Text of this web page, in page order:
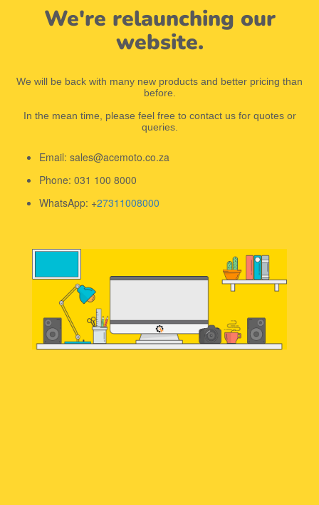
We're relaunching our
website.
We will be back with many new products and better pricing than
before.
In the mean time, please feel free to contact us for quotes or
queries.
Email: sales@acemoto.co.za
Phone: 031 100 8000
WhatsApp: +27311008000